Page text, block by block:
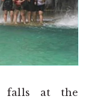
falls at the